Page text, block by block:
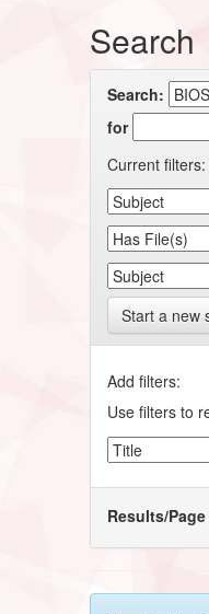
Search
Search:
for
Current filters:
Start a new
Add filters:
Use filters to
Results/Page